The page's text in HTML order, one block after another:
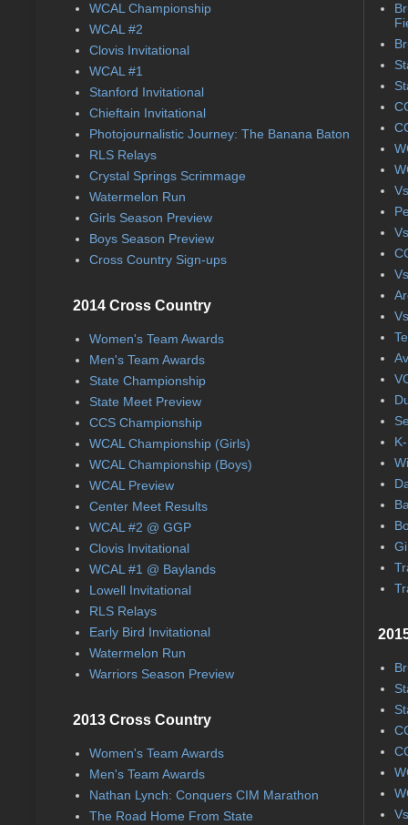
WCAL Championship
WCAL #2
Clovis Invitational
WCAL #1
Stanford Invitational
Chieftain Invitational
Photojournalistic Journey: The Banana Baton
RLS Relays
Crystal Springs Scrimmage
Watermelon Run
Girls Season Preview
Boys Season Preview
Cross Country Sign-ups
2014 Cross Country
Women's Team Awards
Men's Team Awards
State Championship
State Meet Preview
CCS Championship
WCAL Championship (Girls)
WCAL Championship (Boys)
WCAL Preview
Center Meet Results
WCAL #2 @ GGP
Clovis Invitational
WCAL #1 @ Baylands
Lowell Invitational
RLS Relays
Early Bird Invitational
Watermelon Run
Warriors Season Preview
2013 Cross Country
Women's Team Awards
Men's Team Awards
Nathan Lynch: Conquers CIM Marathon
The Road Home From State